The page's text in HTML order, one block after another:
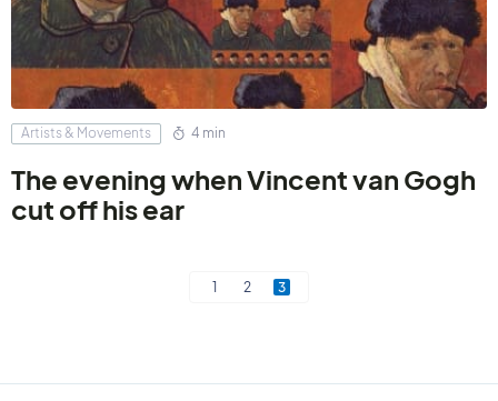
Artists & Movements 4 min
The evening when Vincent van Gogh
cut off his ear
1 2 3